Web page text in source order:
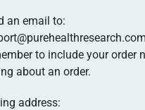
an email to:
to include your order
about an order.
address: